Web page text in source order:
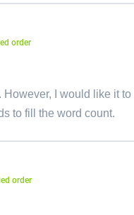
order
However, I would like it
to fill the word count.
order